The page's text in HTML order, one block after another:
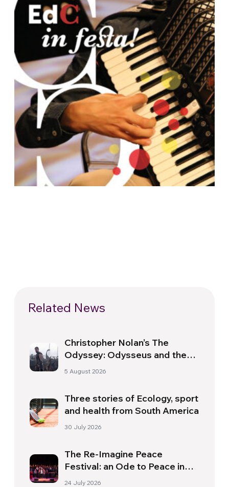
Related News
Christopher Nolan’s The
Odyssey: Odysseus and the
Need for a New Dawn
5 August 2026
Three stories of Ecology, sport
and health from South America
30 July 2026
The Re-Imagine Peace
Festival: an Ode to Peace in
Florence
24 July 2026